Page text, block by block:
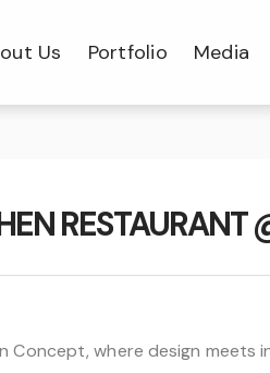
Us Portfolio Media
where design meets